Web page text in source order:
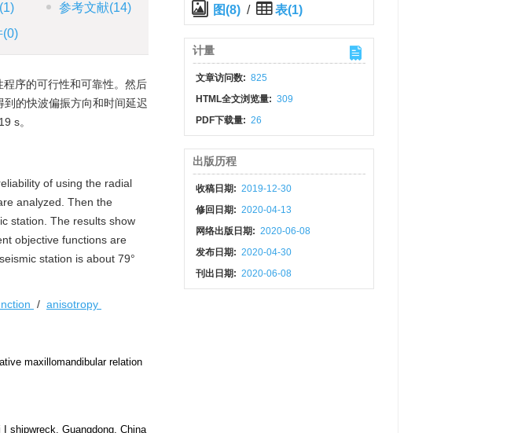
(1) 参考文献(14)
(0)
序的可行性和可靠性。然后
的快波偏振方向和时间延迟
s。
of using the radial
analyzed. Then the
station. The results show
objective functions are
station is about 79°
/ anisotropy
maxillomandibular relation
shipwreck, Guangdong, China
图(8) / 表(1)
计量
文章访问数: 825
HTML全文浏览量: 309
PDF下载量: 26
出版历程
收稿日期: 2019-12-30
修回日期: 2020-04-13
网络出版日期: 2020-06-08
发布日期: 2020-04-30
刊出日期: 2020-06-08